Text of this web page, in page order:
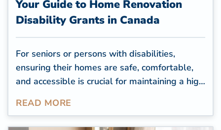
Your Guide to Home Renovation
Disability Grants in Canada
For seniors or persons with disabilities,
ensuring their homes are safe, comfortable,
and accessible is crucial for maintaining a high
inaccessible to seniors with mobility issues,
READ MORE